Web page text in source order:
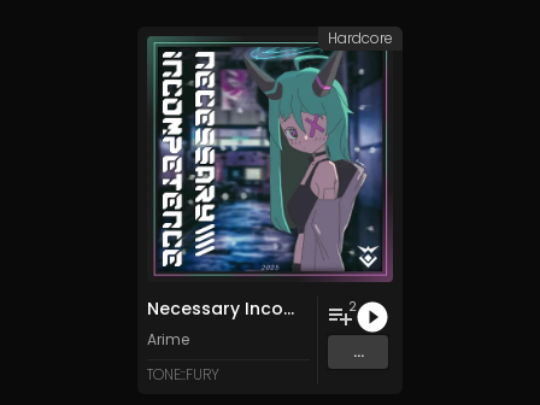
Necessary Incompetence
Arime
TONE::FURY
2
...
Hardcore